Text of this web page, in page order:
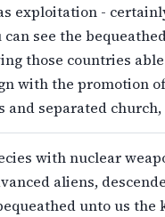
exploitation -
see the
those countries
with the promotion
and separated
with nuclear
aliens,
unto us the